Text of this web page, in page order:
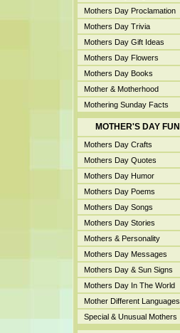
Mothers Day Proclamation
Mothers Day Trivia
Mothers Day Gift Ideas
Mothers Day Flowers
Mothers Day Books
Mother & Motherhood
Mothering Sunday Facts
MOTHER'S DAY FUN
Mothers Day Crafts
Mothers Day Quotes
Mothers Day Humor
Mothers Day Poems
Mothers Day Songs
Mothers Day Stories
Mothers & Personality
Mothers Day Messages
Mothers Day & Sun Signs
Mothers Day In The World
Mother Different Languages
Special & Unusual Mothers